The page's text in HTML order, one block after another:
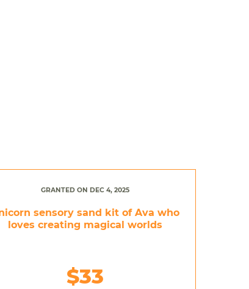
GRANTED ON DEC 4, 2025
sensory sand kit of Ava who
loves creating magical worlds
$33